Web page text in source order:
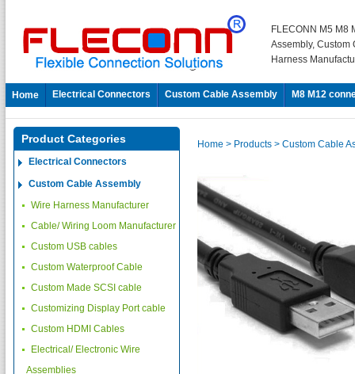
FLECONN M5 M8
Assembly, Custom
Harness
Home Electrical Connectors Custom Cable Assembly M8 M12
Product Categories
Electrical Connectors
Custom Cable Assembly
Wire Harness Manufacturer
Cable/ Wiring Loom Manufacturer
Custom USB cables
Custom Waterproof Cable
Custom Made SCSI cable
Customizing Display Port cable
Custom HDMI Cables
Electrical/ Electronic Wire
Assemblies
Home > Products > Custom Cable